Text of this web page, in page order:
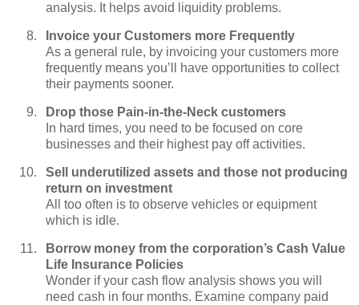
analysis. It helps avoid liquidity problems.
Invoice your Customers more Frequently
As a general rule, by invoicing your customers more
frequently means you’ll have opportunities to collect
their payments sooner.
Drop those Pain-in-the-Neck customers
In hard times, you need to be focused on core
businesses and their highest pay off activities.
Sell underutilized assets and those not producing
return on investment
All too often is to observe vehicles or equipment
which is idle.
Borrow money from the corporation’s Cash Value
Life Insurance Policies
Wonder if your cash flow analysis shows you will
need cash in four months. Examine company paid